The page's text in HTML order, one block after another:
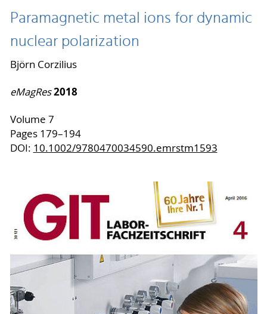
Paramagnetic metal ions for dynamic
nuclear polarization
Björn Corzilius
eMagRes2018
Volume 7
Pages 179–194
DOI: 10.1002/9780470034590.emrstm1593